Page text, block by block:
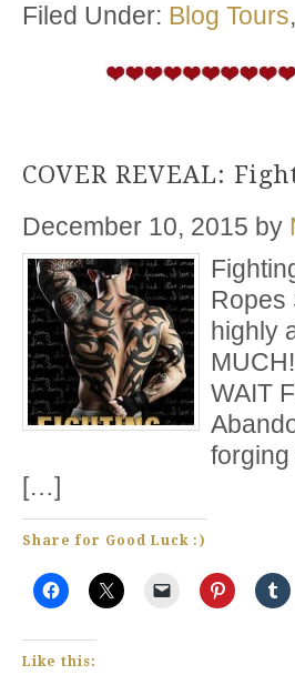
Filed Under: Blog Tours,
COVER REVEAL:
December 10, 2015 by
Ropes
highly
WAIT
[…]
Share for Good Luck :)
Like this: